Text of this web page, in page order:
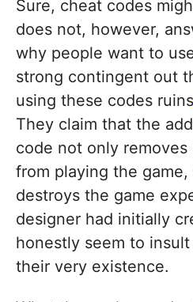
Sure, cheat codes
does not, however,
why people want to
strong contingent out
using these codes ruins
They claim that the
code not only
from playing the
destroys the game
designer had initially
honestly seem to
their very existence.